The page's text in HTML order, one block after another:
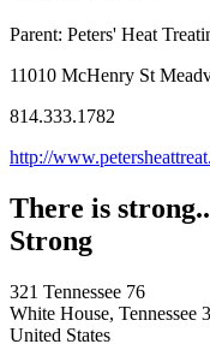
Parent: Peters' Heat
11010 McHenry St
814.333.1782
http://
There is
Strong
321 Tennessee 76
White House, Tennessee
United States